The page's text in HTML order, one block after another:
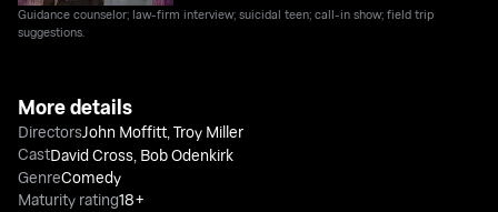
Guidance counselor; law-firm interview; suicidal teen; call-in show; field trip
suggestions.
More details
DirectorsJohn Moffitt,Troy Miller
CastDavid Cross, Bob Odenkirk
GenreComedy
Maturity rating18+